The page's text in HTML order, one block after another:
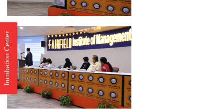
Incubation Center